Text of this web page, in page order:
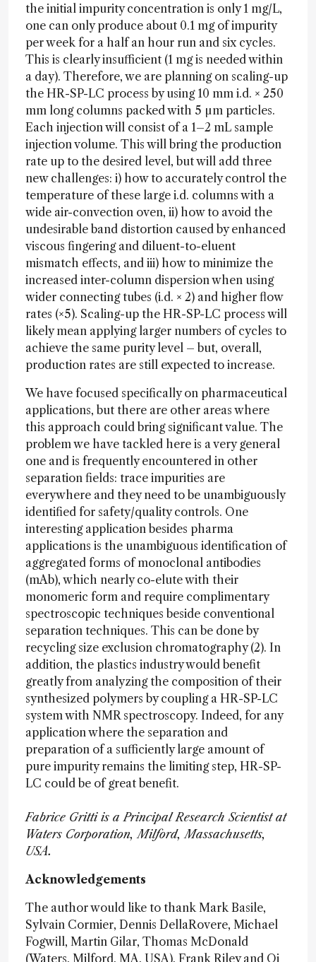
the initial impurity concentration is only 1 mg/L,
one can only produce about 0.1 mg of impurity
per week for a half an hour run and six cycles.
This is clearly insufficient (1 mg is needed within
a day). Therefore, we are planning on scaling-up
the HR-SP-LC process by using 10 mm i.d. × 250
mm long columns packed with 5 µm particles.
Each injection will consist of a 1–2 mL sample
injection volume. This will bring the production
rate up to the desired level, but will add three
new challenges: i) how to accurately control the
temperature of these large i.d. columns with a
wide air-convection oven, ii) how to avoid the
undesirable band distortion caused by enhanced
viscous fingering and diluent-to-eluent
mismatch effects, and iii) how to minimize the
increased inter-column dispersion when using
wider connecting tubes (i.d. × 2) and higher flow
rates (×5). Scaling-up the HR-SP-LC process will
likely mean applying larger numbers of cycles to
achieve the same purity level – but, overall,
production rates are still expected to increase.
We have focused specifically on pharmaceutical
applications, but there are other areas where
this approach could bring significant value. The
problem we have tackled here is a very general
one and is frequently encountered in other
separation fields: trace impurities are
everywhere and they need to be unambiguously
identified for safety/quality controls. One
interesting application besides pharma
applications is the unambiguous identification of
aggregated forms of monoclonal antibodies
(mAb), which nearly co-elute with their
monomeric form and require complimentary
spectroscopic techniques beside conventional
separation techniques. This can be done by
recycling size exclusion chromatography (2). In
addition, the plastics industry would benefit
greatly from analyzing the composition of their
synthesized polymers by coupling a HR-SP-LC
system with NMR spectroscopy. Indeed, for any
application where the separation and
preparation of a sufficiently large amount of
pure impurity remains the limiting step, HR-SP-
LC could be of great benefit.
Fabrice Gritti is a Principal Research Scientist at
Waters Corporation, Milford, Massachusetts,
USA.
Acknowledgements
The author would like to thank Mark Basile,
Sylvain Cormier, Dennis DellaRovere, Michael
Fogwill, Martin Gilar, Thomas McDonald
(Waters, Milford, MA, USA), Frank Riley and Qi